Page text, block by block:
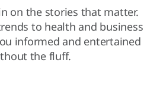
on the stories that matter.
to health and business
informed and entertained
the fluff.